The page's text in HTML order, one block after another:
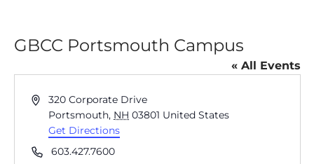
GBCC Portsmouth Campus
« All Events
Address
320 Corporate Drive
Portsmouth, NH 03801 United States
Get Directions
Phone603.427.7600